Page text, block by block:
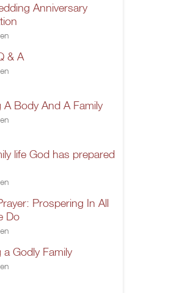
Anniversary
& A
A Body And A Family
life God has prepared
Prospering In All
Do
a Godly Family